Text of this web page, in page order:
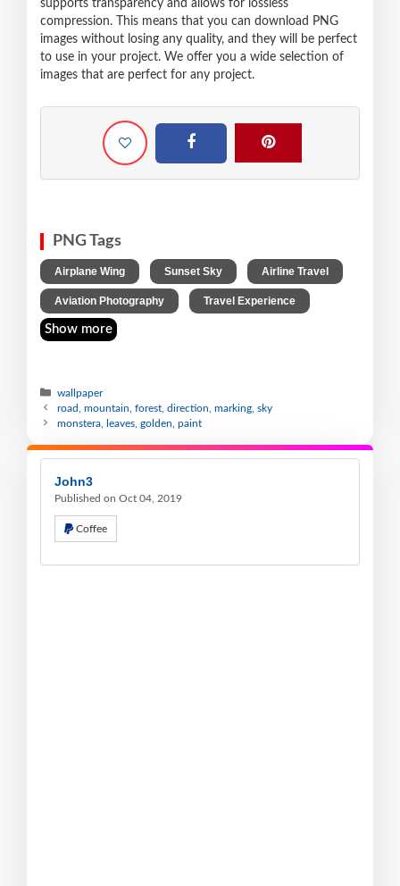
supports transparency and allows for lossless
compression. This means that you can download PNG
images without losing any quality, and they will be perfect
to use in your project. We offer you a wide selection of
images that are perfect for any project.
PNG Tags
Airplane Wing Sunset Sky Airline Travel
Aviation Photography Travel Experience
Show more
wallpaper
road, mountain, forest, direction, marking, sky
monstera, leaves, golden, paint
John3
Published on Oct 04, 2019
Coffee